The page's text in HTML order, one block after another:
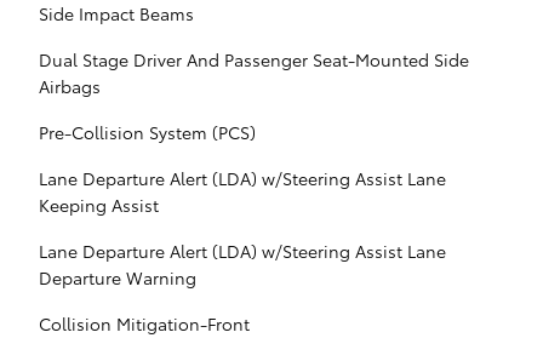
Side Impact Beams
Dual Stage Driver And Passenger Seat-Mounted Side
Airbags
Pre-Collision System (PCS)
Lane Departure Alert (LDA) w/Steering Assist Lane
Keeping Assist
Lane Departure Alert (LDA) w/Steering Assist Lane
Departure Warning
Collision Mitigation-Front